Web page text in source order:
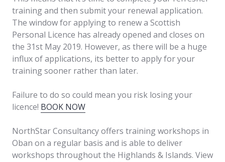
training and then submit your renewal application.
The window for applying to renew a Scottish
Personal Licence has already opened and closes on
the 31st May 2019. However, as there will be a huge
influx of applications, its better to apply for your
training sooner rather than later.
Failure to do so could mean you risk losing your
licence! BOOK NOW
NorthStar Consultancy offers training workshops in
Oban on a regular basis and is able to deliver
workshops throughout the Highlands & Islands. View